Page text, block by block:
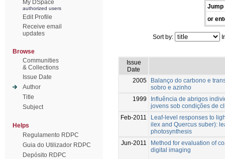
My DSpace
authorized users
Edit Profile
Receive email
updates
Browse
Communities
& Collections
Issue Date
Author
Title
Subject
Helps
Regulamento RDPC
Guia do Utilizador RDPC
Depósito RDPC
Jump
or
Sort by:
Issue
Date
2005
Balanço do carbono e
sobro e azinho
1999
Influência de abrigos
jovens sob condições de
Feb-2011
Leaf-level responses to
ilex and Quercus suber):
photosynthesis
Jun-2011
Method for evaluation of
digital imaging